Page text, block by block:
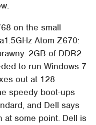
on the small
Atom Z670:
2GB of DDR2
to run Windows 7
out at 128
speedy boot-ups
and Dell says
at some point. Dell is